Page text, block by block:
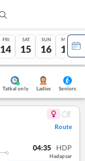
FRI
14
SAT
15
SUN
16
MON
17
Tatkal only Ladies Seniors
Route
04:35 HDP
Hadapsar